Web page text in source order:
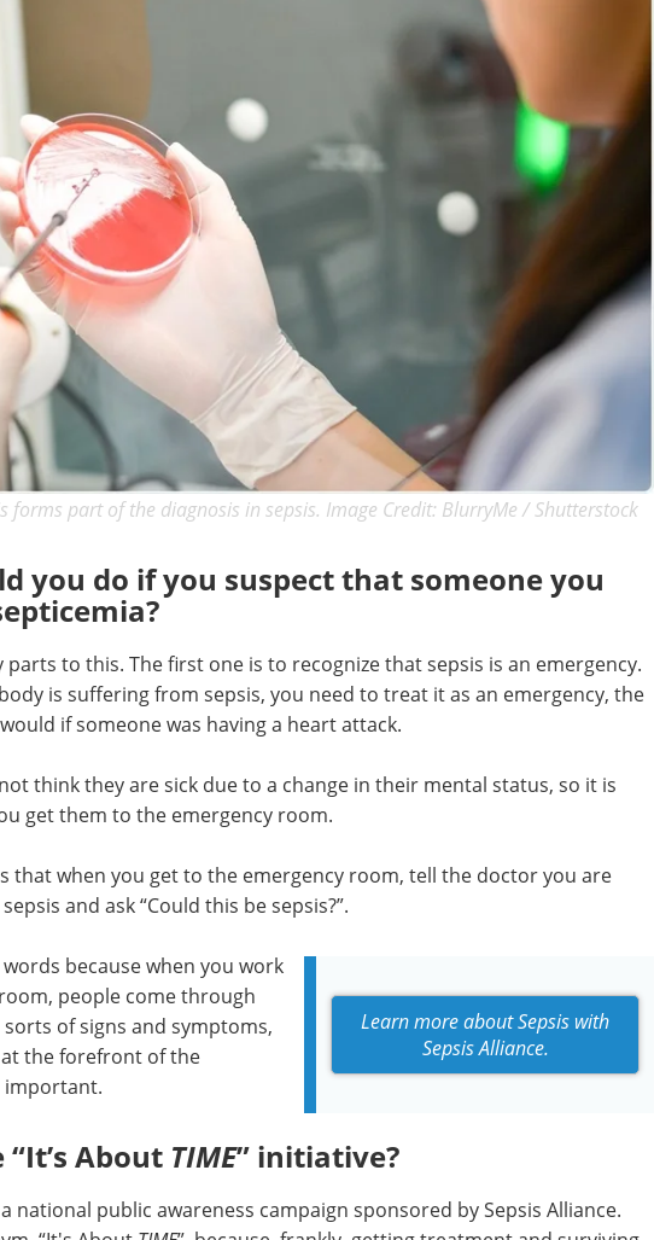
forms part of the diagnosis in sepsis. Image Credit: BlurryMe / Shutterstock
you do if you suspect that someone you
parts to this. The first one is to recognize that sepsis is an emergency.
is suffering from sepsis, you need to treat it as an emergency, the
if someone was having a heart attack.
think they are sick due to a change in their mental status, so it is
get them to the emergency room.
that when you get to the emergency room, tell the doctor you are
and ask “Could this be sepsis?”.
Learn more about Sepsis with
Sepsis Alliance.
because when you work
people come through
of signs and symptoms,
the forefront of the
important.
About TIME” initiative?
national public awareness campaign sponsored by Sepsis Alliance.